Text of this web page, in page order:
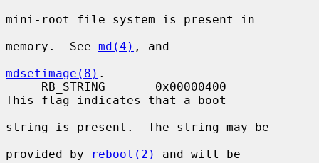
mini-root file system is present in
memory.  See md(4) , and
mdsetimage(8) .
This flag indicates that a boot
string is present.  The string may be
provided by
reboot(2)
and will be